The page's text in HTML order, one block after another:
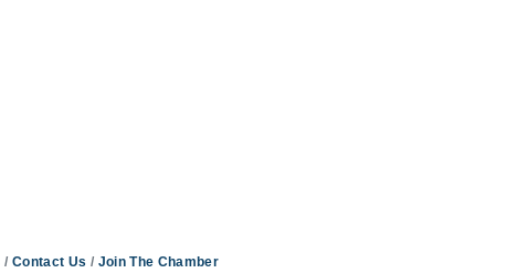
Contact Us Join The Chamber